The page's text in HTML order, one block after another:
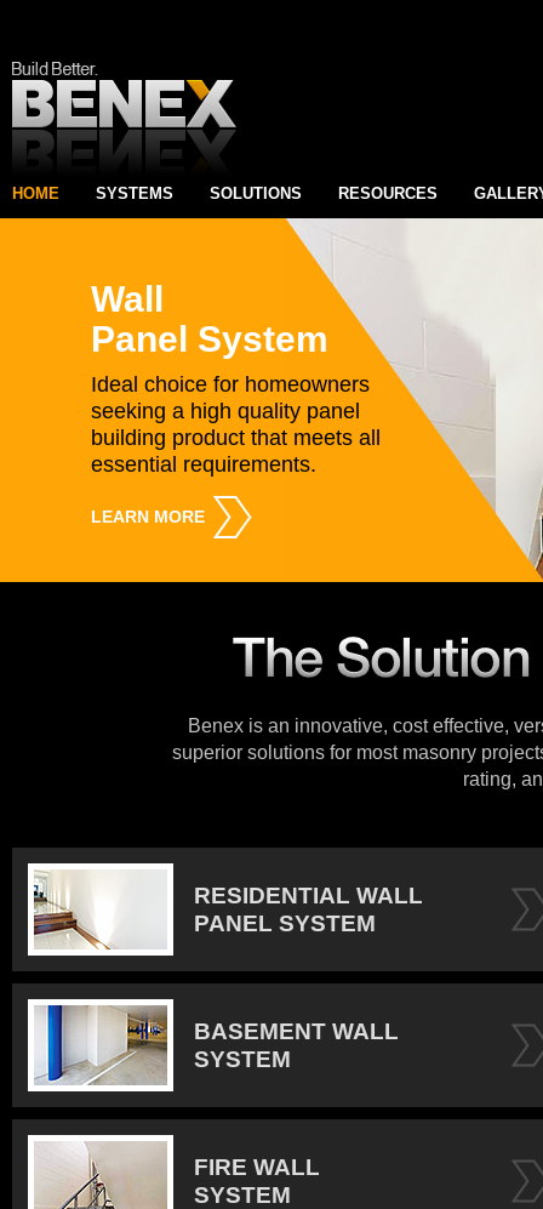
HOME SYSTEMS SOLUTIONS RESOURCES
Wall
Panel System
Ideal choice for homeowners
seeking a high quality panel
building product that meets all
essential requirements.
LEARN MORE
Benex is an innovative, cost effective,
superior solutions for most masonry
rating,
RESIDENTIAL WALL
PANEL SYSTEM
BASEMENT WALL
SYSTEM
FIRE WALL
SYSTEM